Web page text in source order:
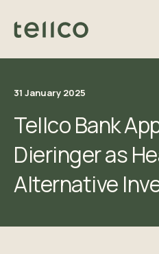
31 January 2025
Tellco Bank
Dieringer as
Alternative